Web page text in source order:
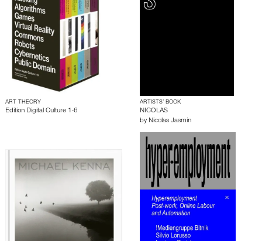
ART THEORY
Edition Digital Culture 1-6
ARTISTS’ BOOK
NICOLAS
by Nicolas Jasmin